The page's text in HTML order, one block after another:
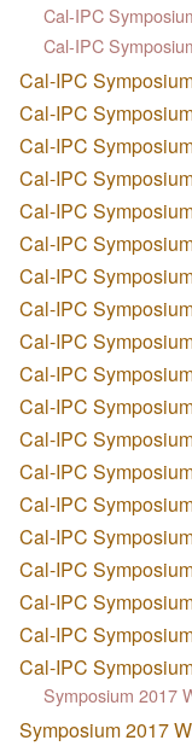
Cal-IPC
Cal-IPC
Cal-IPC
Cal-IPC
Cal-IPC
Cal-IPC
Cal-IPC
Cal-IPC
Cal-IPC
Cal-IPC
Cal-IPC
Cal-IPC
Cal-IPC
Cal-IPC
Cal-IPC
Cal-IPC
Cal-IPC
Cal-IPC
Cal-IPC
Cal-IPC
Cal-IPC
Symposium 2017
Symposium 2017